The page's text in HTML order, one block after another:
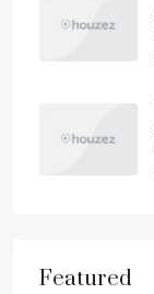
Featured